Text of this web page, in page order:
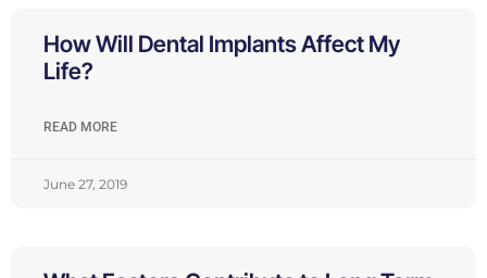
How Will Dental Implants Affect My
Life?
READ MORE
June 27, 2019